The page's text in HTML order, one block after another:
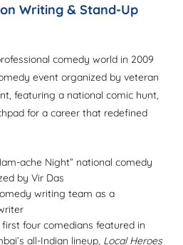
Writing & Stand-Up
comedy world in 2009
event organized by veteran
featuring a national comic hunt,
for a career that redefined
ache Night” national comedy
by Vir Das
writing team as a
four comedians featured in
all-Indian lineup, Local Heroes